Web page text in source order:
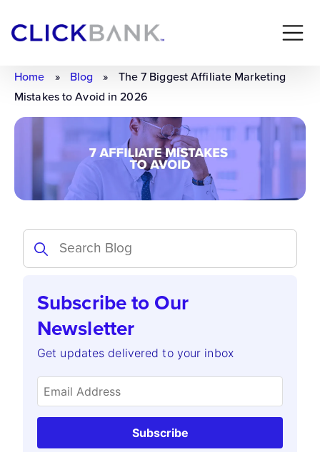
Home » Blog »
The 7 Biggest Affiliate Marketing
Mistakes to Avoid in 2026
Subscribe to Our
Newsletter
Get updates delivered to your inbox
Subscribe